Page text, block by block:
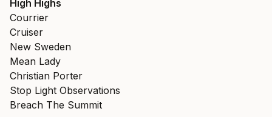
High Highs
Courrier
Cruiser
New Sweden
Mean Lady
Christian Porter
Stop Light Observations
Breach The Summit